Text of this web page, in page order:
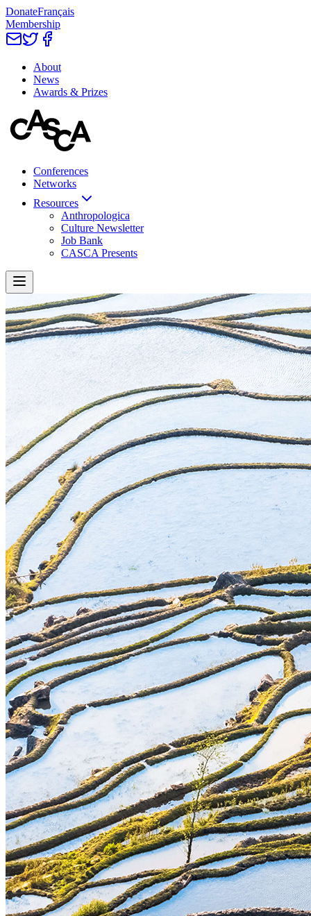
DonateFrançais
Membership
About
News
Awards & Prizes
Conferences
Networks
Resources
Anthropologica
Culture Newsletter
Job Bank
CASCA Presents